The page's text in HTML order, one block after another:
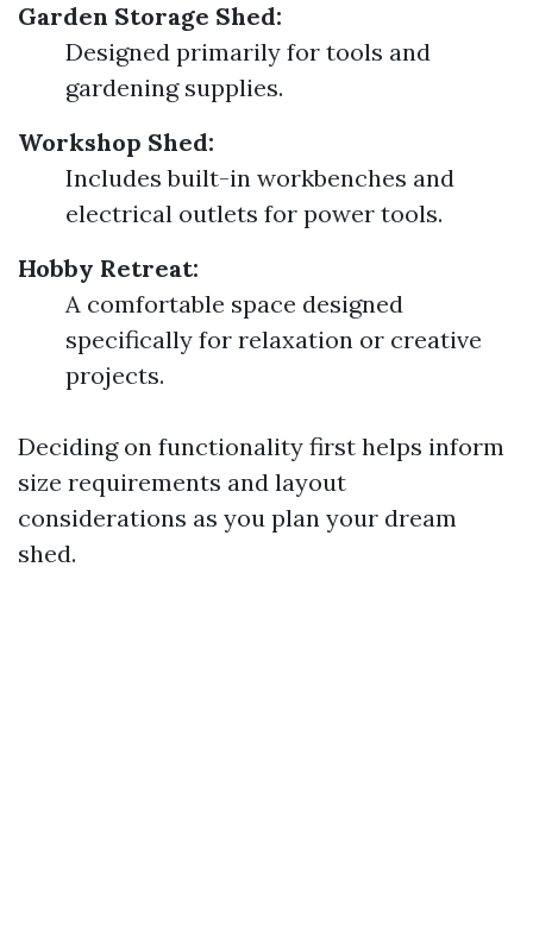
Garden Storage Shed:
Designed primarily for tools and
gardening supplies.
Workshop Shed:
Includes built-in workbenches and
electrical outlets for power tools.
Hobby Retreat:
A comfortable space designed
specifically for relaxation or creative
projects.
Deciding on functionality first helps inform
size requirements and layout
considerations as you plan your dream
shed.